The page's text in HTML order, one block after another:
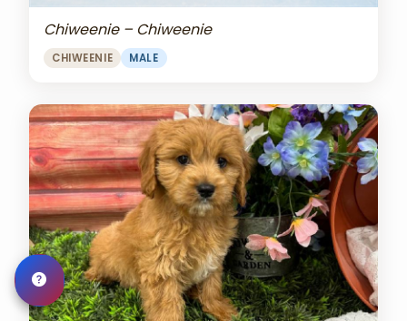
Chiweenie – Chiweenie
CHIWEENIE MALE